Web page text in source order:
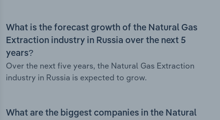
What is the forecast growth of the Natural Gas
Extraction industry in Russia over the next 5
years?
Over the next five years, the Natural Gas Extraction
industry in Russia is expected to grow.
What are the biggest companies in the Natural